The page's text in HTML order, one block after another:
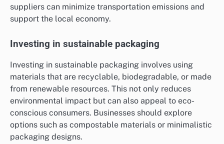
suppliers can minimize transportation emissions and
support the local economy.
Investing in sustainable packaging
Investing in sustainable packaging involves using
materials that are recyclable, biodegradable, or made
from renewable resources. This not only reduces
environmental impact but can also appeal to eco-
conscious consumers. Businesses should explore
options such as compostable materials or minimalistic
packaging designs.